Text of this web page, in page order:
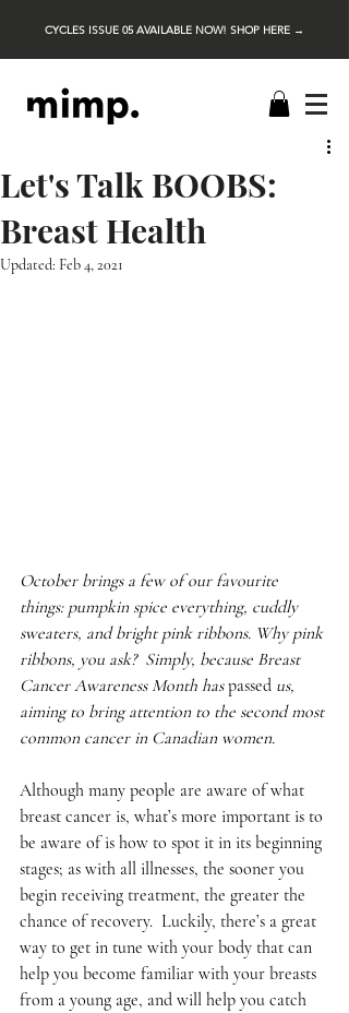
CYCLES ISSUE 05 AVAILABLE NOW! SHOP HERE →
Let's Talk BOOBS:
Breast Health
Updated: Feb 4, 2021
October brings a few of our favourite
things: pumpkin spice everything, cuddly
sweaters, and bright pink ribbons. Why pink
ribbons, you ask?  Simply, because Breast
Cancer Awareness Month has passed us,
aiming to bring attention to the second most
common cancer in Canadian women.
Although many people are aware of what
breast cancer is, what’s more important is to
be aware of is how to spot it in its beginning
stages; as with all illnesses, the sooner you
begin receiving treatment, the greater the
chance of recovery.  Luckily, there’s a great
way to get in tune with your body that can
help you become familiar with your breasts
from a young age, and will help you catch